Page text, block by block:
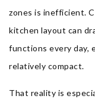
zones is inefficient.
kitchen layout can
functions every day,
relatively compact.
That reality is